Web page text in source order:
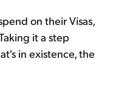
on their Visas,
it a step
in existence, the